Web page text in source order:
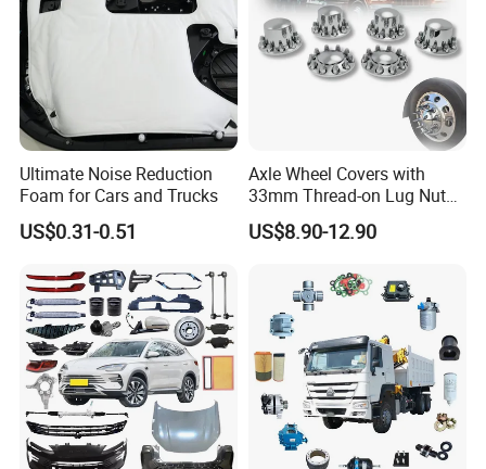
Ultimate Noise Reduction
Foam for Cars and Trucks
US$0.31-0.51
Axle Wheel Covers with
33mm Thread-on Lug Nuts
for Truck Trailer Bus
US$8.90-12.90